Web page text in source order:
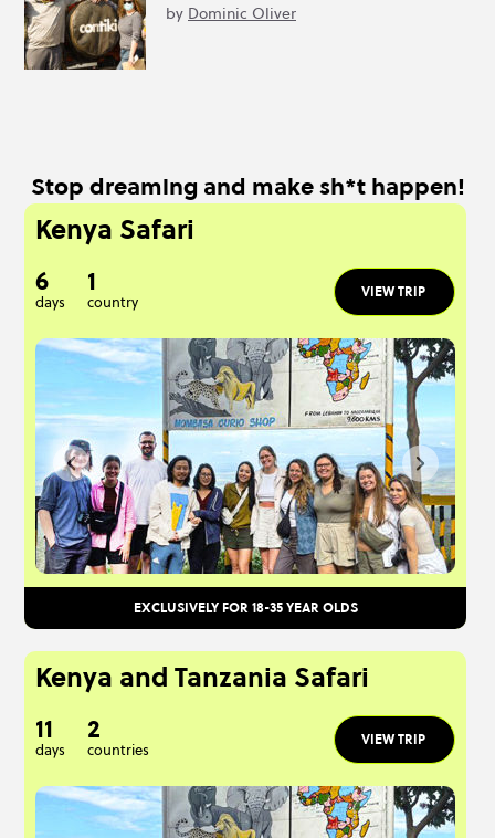
by Dominic Oliver
Stop dreaming and make sh*t happen!
Kenya Safari
6
days
1
country
VIEW TRIP
EXCLUSIVELY FOR 18-35 YEAR OLDS
Kenya and Tanzania Safari
11
days
2
countries
VIEW TRIP